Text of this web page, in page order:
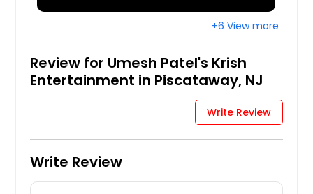
Fort Worth, TX
Edison, NJ
Detroit, MI
Columbus, OH
Columbus, GA
+6 View more
Review for Umesh Patel's Krish
Entertainment in Piscataway, NJ
Write Review
Write Review